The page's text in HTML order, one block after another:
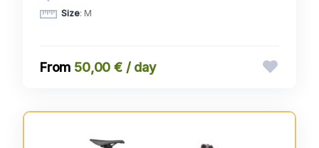
Size: M
50,00 € / day